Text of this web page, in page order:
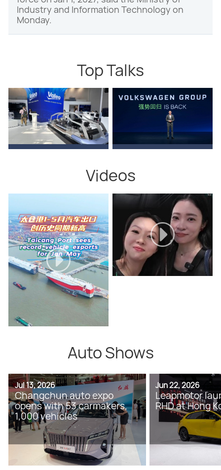
Industry and Information Technology on
Monday.
Top Talks
Videos
Auto Shows
Jul 13, 2026
Changchun auto expo
opens with 53 carmakers,
1,000 vehicles
Jun 22, 2026
Leapmotor
RHD at Hong